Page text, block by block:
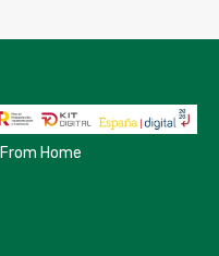
Home